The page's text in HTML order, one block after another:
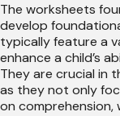
The worksheets
develop
typically feature a
enhance a child’s
They are crucial in
as they not only
on comprehension,